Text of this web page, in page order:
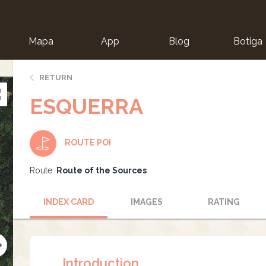
Mapa App Blog Botiga
RETURN
ESQUERRA
ROUTE POI
Route: Route of the Sources
INDEX CARD IMAGES RATING